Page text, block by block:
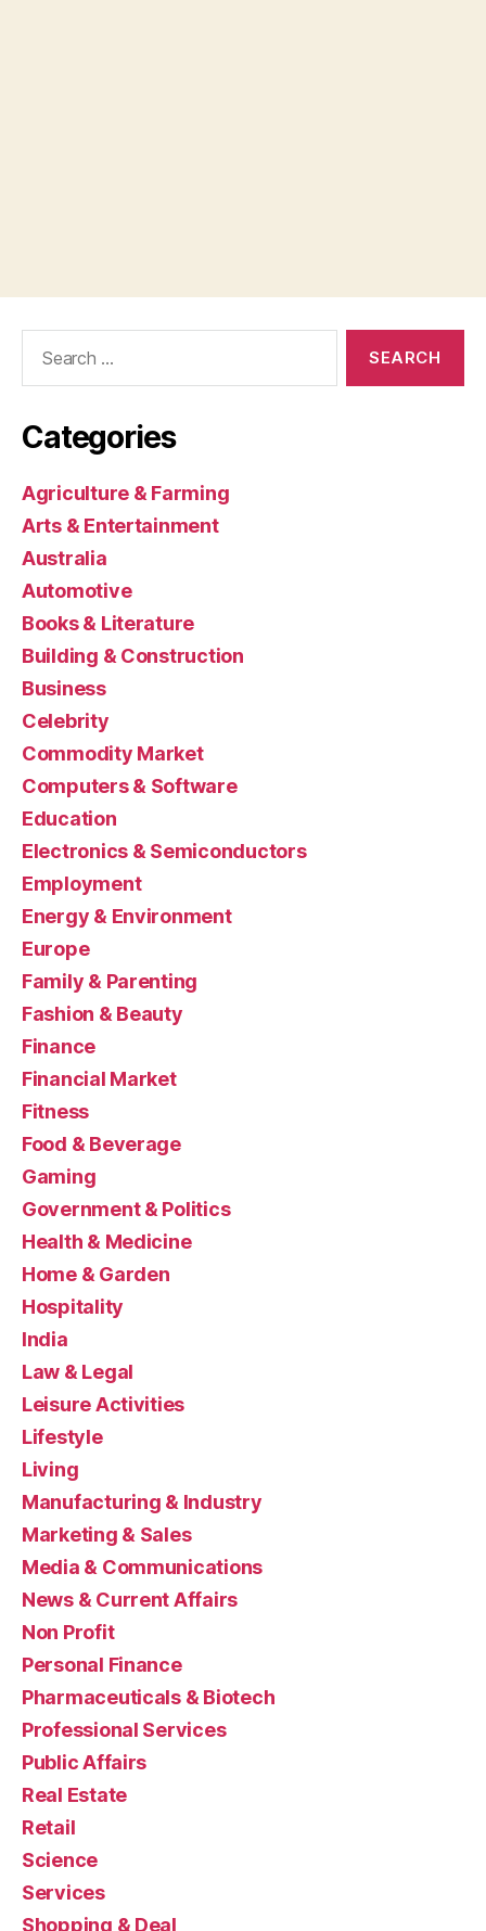
Categories
Agriculture & Farming
Arts & Entertainment
Australia
Automotive
Books & Literature
Building & Construction
Business
Celebrity
Commodity Market
Computers & Software
Education
Electronics & Semiconductors
Employment
Energy & Environment
Europe
Family & Parenting
Fashion & Beauty
Finance
Financial Market
Fitness
Food & Beverage
Gaming
Government & Politics
Health & Medicine
Home & Garden
Hospitality
India
Law & Legal
Leisure Activities
Lifestyle
Living
Manufacturing & Industry
Marketing & Sales
Media & Communications
News & Current Affairs
Non Profit
Personal Finance
Pharmaceuticals & Biotech
Professional Services
Public Affairs
Real Estate
Retail
Science
Services
Shopping & Deal